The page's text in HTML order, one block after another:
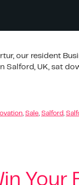
our resident
Salford, UK, sat
, Sale, Salford
Your